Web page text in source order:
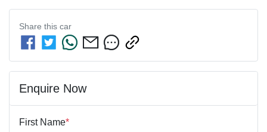
Share this car
Enquire Now
First Name*